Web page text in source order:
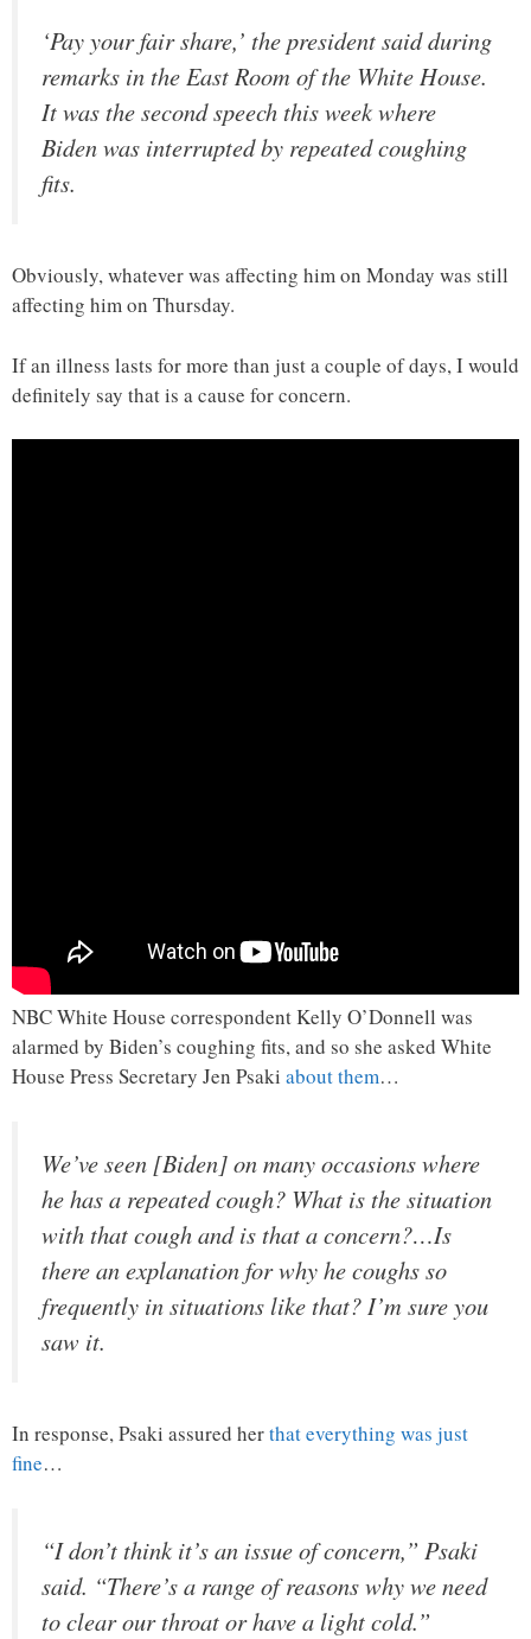
‘Pay your fair share,’ the president said during
remarks in the East Room of the White House.
It was the second speech this week where
Biden was interrupted by repeated coughing
fits.
Obviously, whatever was affecting him on Monday was still
affecting him on Thursday.
If an illness lasts for more than just a couple of days, I would
definitely say that is a cause for concern.
NBC White House correspondent Kelly O’Donnell was
alarmed by Biden’s coughing fits, and so she asked White
House Press Secretary Jen Psaki about them…
We’ve seen [Biden] on many occasions where
he has a repeated cough? What is the situation
with that cough and is that a concern?…Is
there an explanation for why he coughs so
frequently in situations like that? I’m sure you
saw it.
In response, Psaki assured herthat everything was just
fine…
“I don’t think it’s an issue of concern,” Psaki
said. “There’s a range of reasons why we need
to clear our throat or have a light cold.”